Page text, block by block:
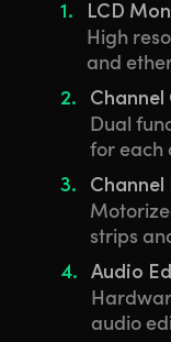
1. LCD
High
and
2.
Dual
for each
3. Channel
strips
4. Audio
audio